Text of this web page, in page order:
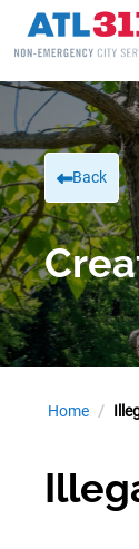
Back
Home